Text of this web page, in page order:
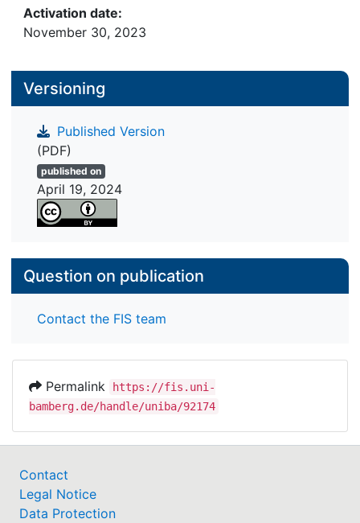
Activation date:
November 30, 2023
Versioning
Published Version
(PDF)
published on
April 19, 2024
Question on publication
Contact the FIS team
Permalink
https://fis.uni-
bamberg.de/handle/uniba/92174
Contact
Legal Notice
Data Protection